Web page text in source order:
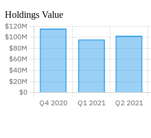
Holdings Value